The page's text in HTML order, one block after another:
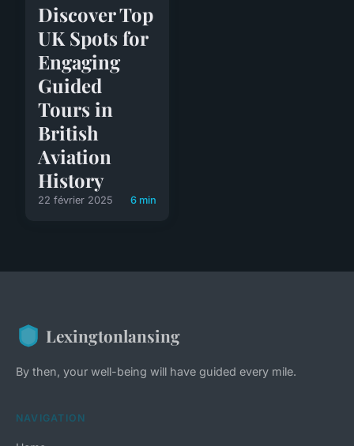
Discover Top
UK Spots for
Engaging
Guided
Tours in
British
Aviation
History
22 février 2025 6 min
Lexingtonlansing
By then, your well-being will have guided every mile.
NAVIGATION